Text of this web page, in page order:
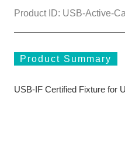
Product ID: USB-Active-
Product Summary
USB-IF Certified Fixture for